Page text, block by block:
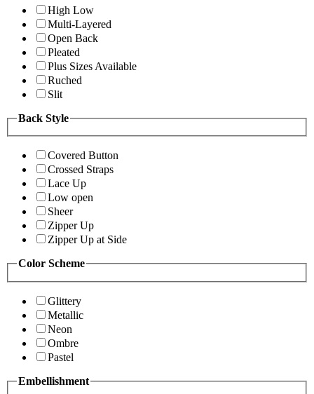
High Low
Multi-Layered
Open Back
Pleated
Plus Sizes Available
Ruched
Slit
Back Style
Covered Button
Crossed Straps
Lace Up
Low open
Sheer
Zipper Up
Zipper Up at Side
Color Scheme
Glittery
Metallic
Neon
Ombre
Pastel
Embellishment